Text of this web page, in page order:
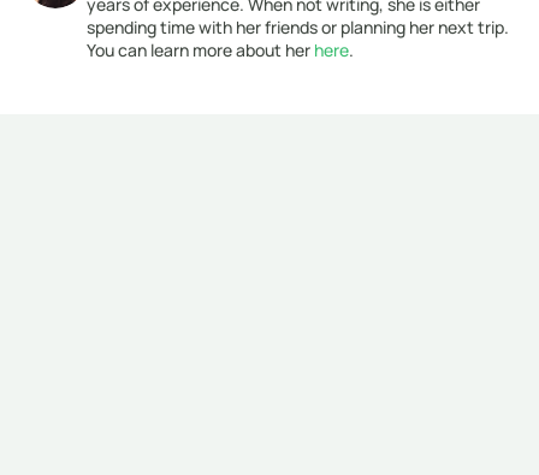
spending time with her friends or planning her next trip.
You can learn more about her here.